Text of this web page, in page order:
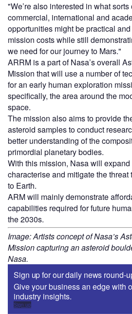
"We’re also interested in what
commercial, international and
opportunities might be practical
mission costs while still
we need for our journey to Mars."
ARRM is a part of Nasa’s overall
Mission that will use a number of
for an early human exploration
specifically, the area around the
space.
The mission also aims to provide
asteroid samples to conduct
better understanding of the
primordial planetary bodies.
With this mission, Nasa will
characterise and mitigate the
to Earth.
ARM will mainly demonstrate
capabilities required for future
the 2030s.
Image: Artists concept of Nasa’s
Mission capturing an asteroid
Nasa.
Sign up for our daily news round-
Give your business an edge with
industry insights.
Sign up